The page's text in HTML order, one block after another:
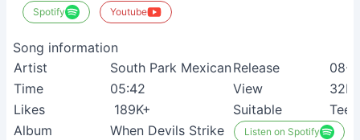
Spotify Youtube
Song information
Artist
South Park MexicanRelease
08-
Time
05:42 View
Likes
189K+ Suitable
Album
When Devils Strike Listen on Spotify